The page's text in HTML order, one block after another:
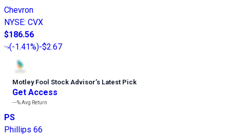
Chevron
NYSE: CVX
$186.56
(-1.41%)-$2.67
Motley Fool Stock Advisor’s Latest Pick
Get Access
---%Avg Return
PS
Phillips 66